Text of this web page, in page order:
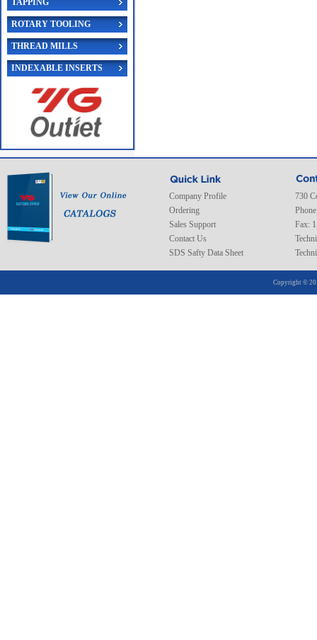
TAPPING
ROTARY TOOLING
THREAD MILLS
INDEXABLE INSERTS
Company Profile
Ordering
Sales Support
Contact Us
SDS Safty Data Sheet
730
Fax:
Copyright ©